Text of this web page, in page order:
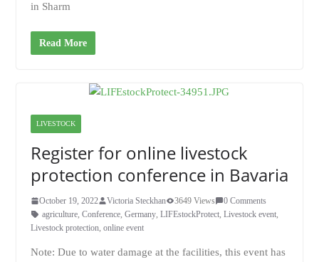
in Sharm
Read More
LIVESTOCK
Register for online livestock
protection conference in Bavaria
October 19, 2022 Victoria Steckhan 3649 Views
0 Comments
agriculture, Conference, Germany, LIFEstockProtect, Livestock event,
Livestock protection online event
Note: Due to water damage at the facilities, this event has